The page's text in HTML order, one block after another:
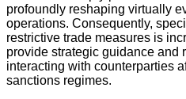
profoundly reshaping virtually
operations. Consequently,
restrictive trade measures is
provide strategic guidance and
interacting with counterparties
sanctions regimes.